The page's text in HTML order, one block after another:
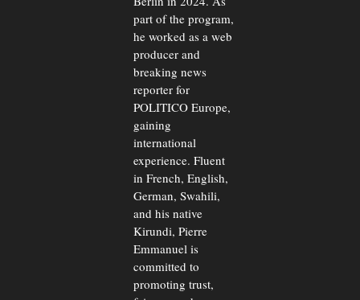
part of the program,
he worked as a web
producer and
breaking news
reporter for
POLITICO Europe,
gaining
international
experience. Fluent
in French, English,
German, Swahili,
and his native
Kirundi, Pierre
Emmanuel is
committed to
promoting trust,